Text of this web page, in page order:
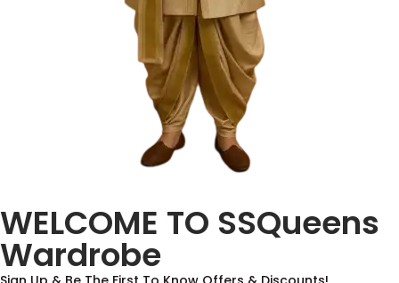
WELCOME TO SSQueens
Wardrobe